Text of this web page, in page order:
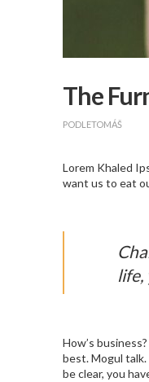
The
PODLETOMÁŠ
Lorem Khaled
want us to eat
life,
How’s
best. Mogul
be clear, you